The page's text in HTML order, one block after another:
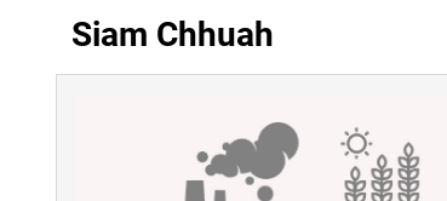
Siam Chhuah